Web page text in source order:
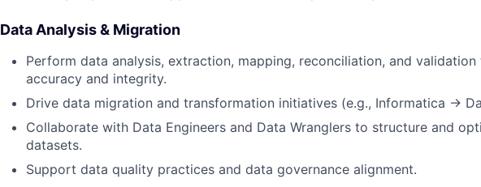
Data Analysis & Migration
Perform data analysis, extraction, mapping, reconciliation, and validation
accuracy and integrity.
Drive data migration and transformation initiatives (e.g., Informatica →
Collaborate with Data Engineers and Data Wranglers to structure and
datasets.
Support data quality practices and data governance alignment.